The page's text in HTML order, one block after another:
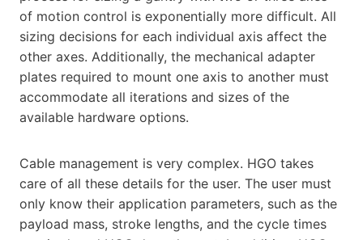
of motion control is exponentially more difficult. All
sizing decisions for each individual axis affect the
other axes. Additionally, the mechanical adapter
plates required to mount one axis to another must
accommodate all iterations and sizes of the
available hardware options.
Cable management is very complex. HGO takes
care of all these details for the user. The user must
only know their application parameters, such as the
payload mass, stroke lengths, and the cycle times